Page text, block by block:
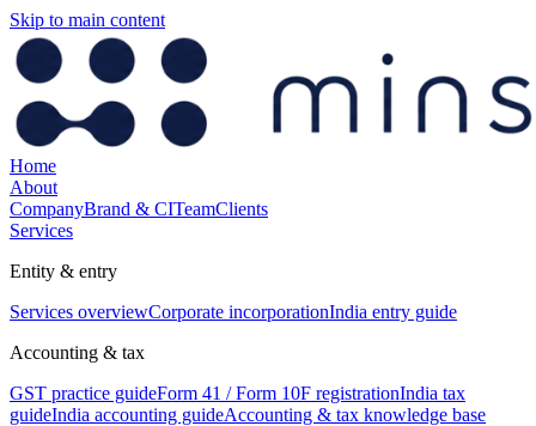
Skip to main content
Home
About
CompanyBrand & CITeamClients
Services
Entity & entry
Services overviewCorporate incorporationIndia entry guide
Accounting & tax
GST practice guideForm 41 / Form 10F registrationIndia tax
guideIndia accounting guideAccounting & tax knowledge base